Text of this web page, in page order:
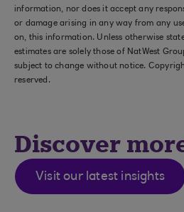
information, nor does it accept any
or damage arising in any way from any
on, this information. Unless otherwise
estimates are solely those of NatWest
subject to change without notice.
reserved.
Discover
Visit our latest insights